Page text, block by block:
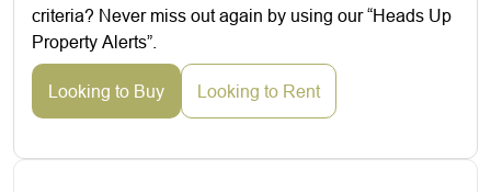
criteria? Never miss out again by using our “Heads Up
Property Alerts”.
Looking to Buy Looking to Rent